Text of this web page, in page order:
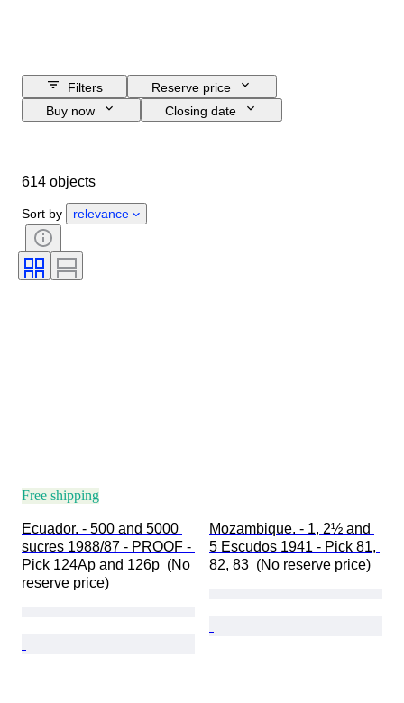
Filters
Reserve price
Buy now
Closing date
Certification
Currency
614 objects
Sort by relevance
Free shipping
Ecuador. - 500 and 5000
sucres 1988/87 - PROOF -
Pick 124Ap and 126p  (No
reserve price)
Mozambique. - 1, 2½ and
5 Escudos 1941 - Pick 81,
82, 83  (No reserve price)